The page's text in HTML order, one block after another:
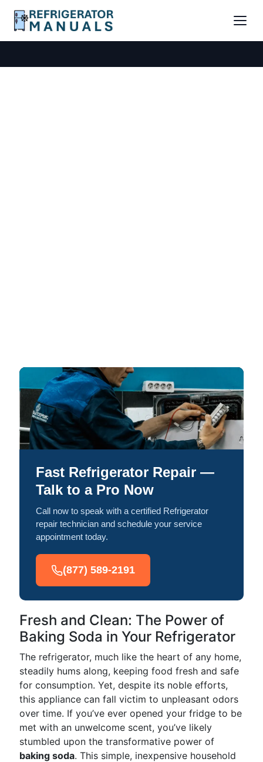
Fast Refrigerator Repair —
Talk to a Pro Now
Call now to speak with a certified Refrigerator
repair technician and schedule your service
appointment today.
(877) 589-2191
Fresh and Clean: The Power of
Baking Soda in Your Refrigerator
The refrigerator, much like the heart of any home,
steadily hums along, keeping food fresh and safe
for consumption. Yet, despite its noble efforts,
this appliance can fall victim to unpleasant odors
over time. If you’ve ever opened your fridge to be
met with an unwelcome scent, you’ve likely
stumbled upon the transformative power of
baking soda. This simple, inexpensive household